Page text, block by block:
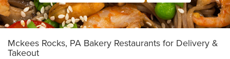
Mckees Rocks, PA Bakery Restaurants for Delivery &
Takeout